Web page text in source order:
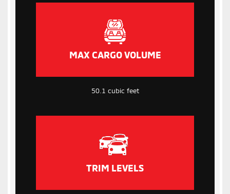
MAX CARGO VOLUME
50.1 cubic feet
TRIM LEVELS